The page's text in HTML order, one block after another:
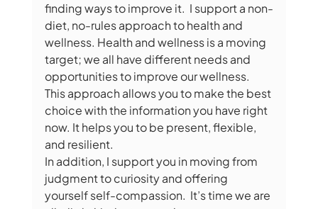
finding ways to improve it.  I support a non-
diet, no-rules approach to health and
wellness. Health and wellness is a moving
target; we all have different needs and
opportunities to improve our wellness.
This approach allows you to make the best
choice with the information you have right
now. It helps you to be present, flexible,
and resilient.
In addition, I support you in moving from
judgment to curiosity and offering
yourself self-compassion.  It’s time we are